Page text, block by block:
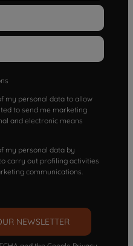
my personal data to allow
to send me marketing
and electronic means
my personal data by
carry out profiling activities
communications.
NEWSLETTER